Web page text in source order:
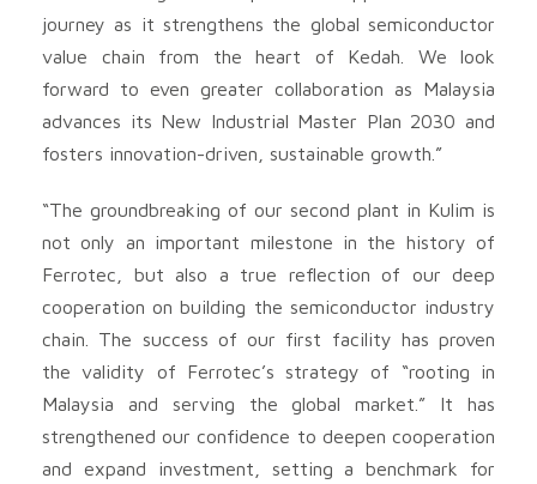
journey as it strengthens the global semiconductor
value chain from the heart of Kedah. We look
forward to even greater collaboration as Malaysia
advances its New Industrial Master Plan 2030 and
fosters innovation-driven, sustainable growth.”
“The groundbreaking of our second plant in Kulim is
not only an important milestone in the history of
Ferrotec, but also a true reflection of our deep
cooperation on building the semiconductor industry
chain. The success of our first facility has proven
the validity of Ferrotec’s strategy of “rooting in
Malaysia and serving the global market.” It has
strengthened our confidence to deepen cooperation
and expand investment, setting a benchmark for